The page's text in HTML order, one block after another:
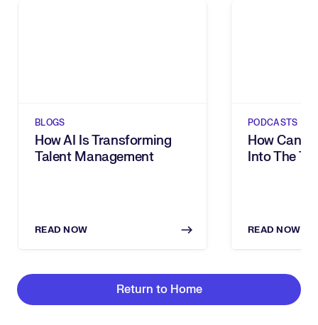
BLOGS
How AI Is Transforming
Talent Management
READ NOW
PODCASTS
How Can
Into The
READ NOW
Return to Home